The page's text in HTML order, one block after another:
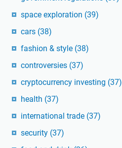
space exploration (39)
cars (38)
fashion & style (38)
controversies (37)
cryptocurrency investing (37)
health (37)
international trade (37)
security (37)